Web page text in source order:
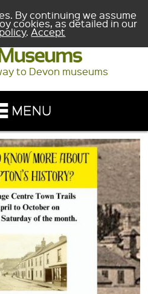
By continuing we assume
cookies, as detailed in our
.Accept
to Devon museums